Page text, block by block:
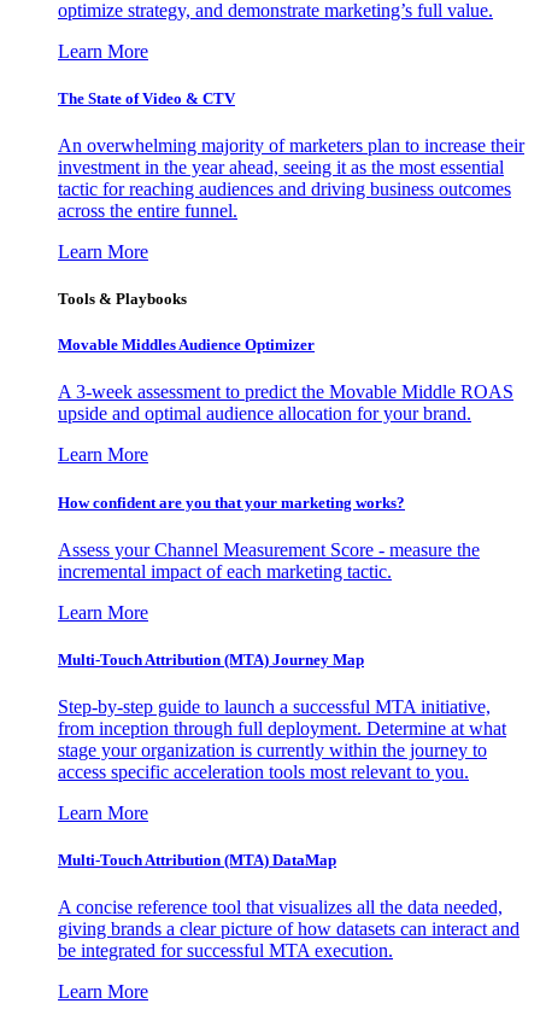
optimize strategy, and demonstrate marketing’s full value.
Learn More
The State of Video & CTV
An overwhelming majority of marketers plan to increase their
investment in the year ahead, seeing it as the most essential
tactic for reaching audiences and driving business outcomes
across the entire funnel.
Learn More
Tools & Playbooks
Movable Middles Audience Optimizer
A 3-week assessment to predict the Movable Middle ROAS
upside and optimal audience allocation for your brand.
Learn More
How confident are you that your marketing works?
Assess your Channel Measurement Score - measure the
incremental impact of each marketing tactic.
Learn More
Multi-Touch Attribution (MTA) Journey Map
Step-by-step guide to launch a successful MTA initiative,
from inception through full deployment. Determine at what
stage your organization is currently within the journey to
access specific acceleration tools most relevant to you.
Learn More
Multi-Touch Attribution (MTA) DataMap
A concise reference tool that visualizes all the data needed,
giving brands a clear picture of how datasets can interact and
be integrated for successful MTA execution.
Learn More